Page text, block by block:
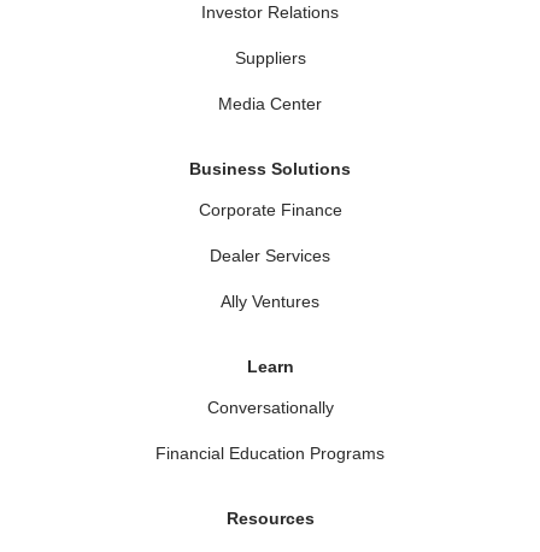
Investor Relations
Suppliers
Media Center
Business Solutions
Corporate Finance
Dealer Services
Ally Ventures
Learn
Conversationally
Financial Education Programs
Resources